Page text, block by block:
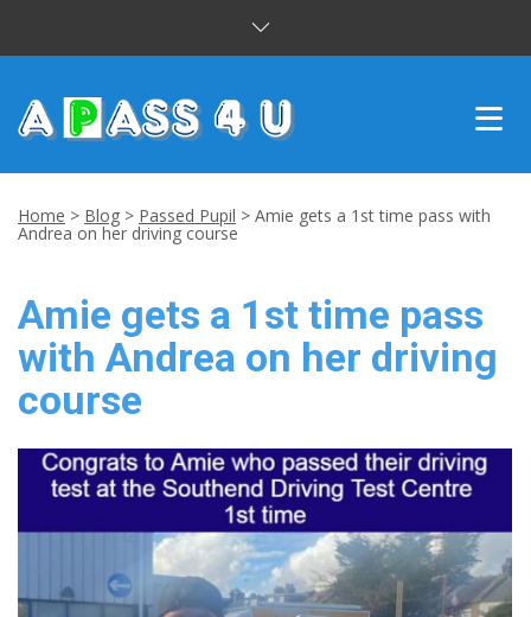
DRIVING LESSONS
CUSTOMER REVIEWS
BLOG
CONTACT US
Home > Blog > Passed Pupil > Amie gets a 1st time pass with
Andrea on her driving course
Amie gets a 1st time pass
with Andrea on her driving
course